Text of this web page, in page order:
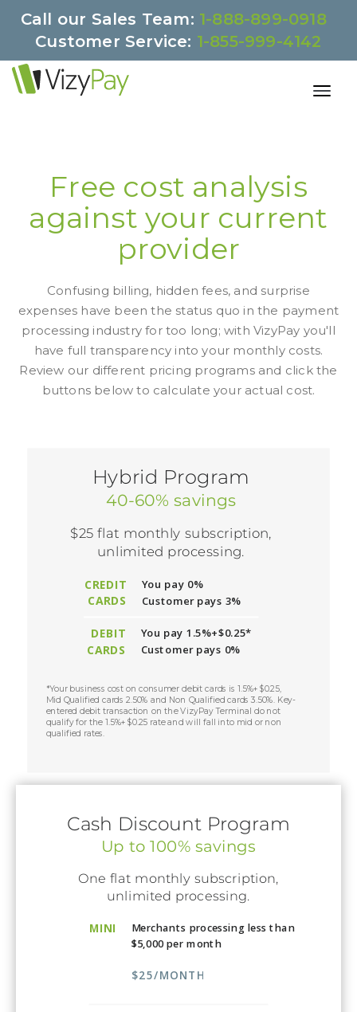
Call our Sales Team: 1-888-899-0918
Customer Service: 1-855-999-4142
Free cost analysis
against your current
provider
Confusing billing, hidden fees, and surprise
expenses have been the status quo in the payment
processing industry for too long; with VizyPay you'll
have full transparency into your monthly costs.
Review our different pricing programs and click the
buttons below to calculate your actual cost.
Hybrid Program
40-60% savings
$25 flat monthly subscription,
unlimited processing.
CREDIT
CARDS
You pay 0%
Customer pays 3%
DEBIT
CARDS
You pay 1.5%+$0.25*
Customer pays 0%
*Your business cost on consumer debit cards is 1.5%+$0.25,
Mid Qualified cards 2.50% and Non Qualified cards 3.50%. Key-
entered debit transaction on the VizyPay Terminal do not
qualify for the 1.5%+$0.25 rate and will fall into mid or non
qualified rates.
Cash Discount Program
Up to 100% savings
One flat monthly subscription,
unlimited processing.
MINI
Merchants processing less than
$5,000 per month
$25/MONTH